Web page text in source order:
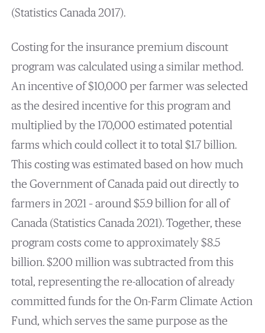
(Statistics Canada 2017).
Costing for the insurance premium discount
program was calculated using a similar method.
An incentive of $10,000 per farmer was selected
as the desired incentive for this program and
multiplied by the 170,000 estimated potential
farms which could collect it to total $1.7 billion.
This costing was estimated based on how much
the Government of Canada paid out directly to
farmers in 2021 – around $5.9 billion for all of
Canada (Statistics Canada 2021). Together, these
program costs come to approximately $8.5
billion. $200 million was subtracted from this
total, representing the re-allocation of already
committed funds for the On-Farm Climate Action
Fund, which serves the same purpose as the